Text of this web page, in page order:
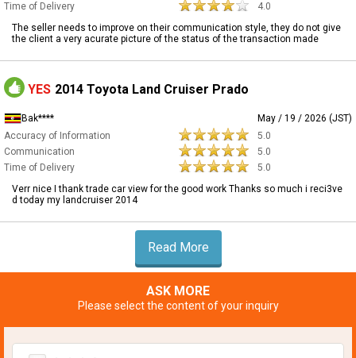
Time of Delivery
4.0
The seller needs to improve on their communication style, they do not give
the client a very acurate picture of the status of the transaction made
YES 2014 Toyota Land Cruiser Prado
Bak****
May / 19 / 2026 (JST)
Accuracy of Information
5.0
Communication
5.0
Time of Delivery
5.0
Verr nice I thank trade car view for the good work Thanks so much i reci3ve
d today my landcruiser 2014
Read More
ASK MORE
Please select the content of your inquiry